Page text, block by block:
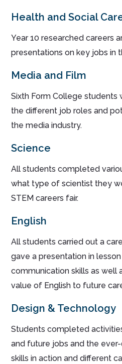
Health and Social
Year 10 researched careers
presentations on key jobs in
Media and Film
Sixth Form College students
the different job roles and
the media industry.
Science
All students completed
what type of scientist they
STEM careers fair.
English
All students carried out a
gave a presentation in
communication skills as well
value of English to future
Design & Technology
Students completed
and future jobs and the
skills in action and different